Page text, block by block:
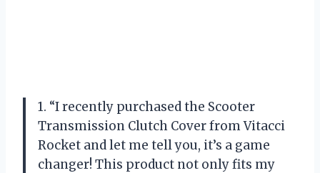
1. “I recently purchased the Scooter
Transmission Clutch Cover from Vitacci
Rocket and let me tell you, it’s a game
changer! This product not only fits my